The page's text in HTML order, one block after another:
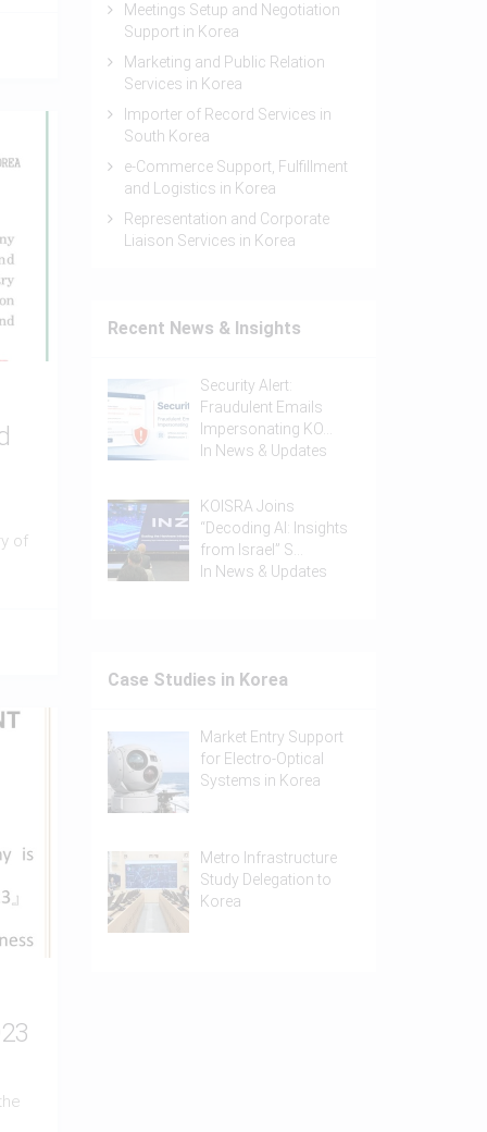
of
Meetings Setup and Negotiation
Support in Korea
Marketing and Public Relation
Services in Korea
Importer of Record Services in
South Korea
e-Commerce Support, Fulfillment
and Logistics in Korea
Representation and Corporate
Liaison Services in Korea
Recent News & Insights
Security Alert:
Fraudulent Emails
Impersonating KO…
In News & Updates
KOISRA Joins
“Decoding AI: Insights
from Israel” S…
In News & Updates
Case Studies in Korea
Market Entry Support
for Electro-Optical
Systems in Korea
Metro Infrastructure
Study Delegation to
Korea